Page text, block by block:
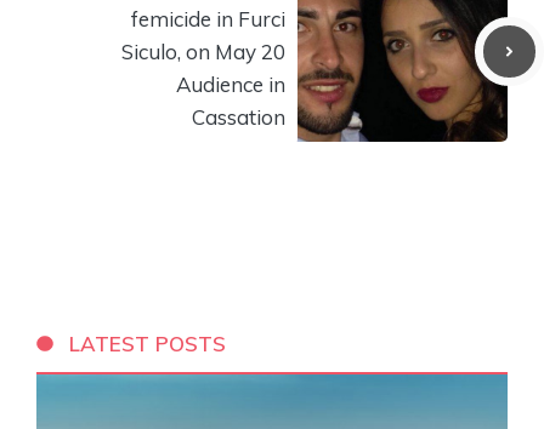
femicide in Furci
Siculo, on May 20
Audience in
Cassation
LATEST POSTS